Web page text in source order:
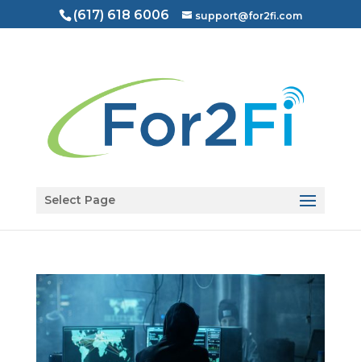
Open toolbar
(617) 618 6006 support@for2fi.com
Select Page